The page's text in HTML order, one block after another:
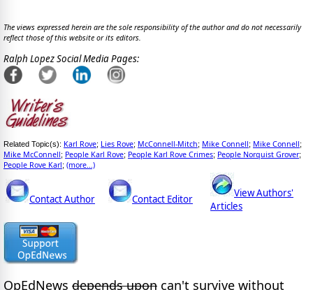
The views expressed herein are the sole responsibility of the author and do not necessarily
reflect those of this website or its editors.
Ralph Lopez Social Media Pages:
Related Topic(s): Karl Rove; Lies Rove; McConnell-Mitch; Mike Connell; Mike Connell;
Mike McConnell; People Karl Rove; People Karl Rove Crimes; People Norquist Grover;
People Rove Karl; (more...)
Contact Author Contact Editor
View Authors'
Articles
OpEdNews depends upon can't survive without